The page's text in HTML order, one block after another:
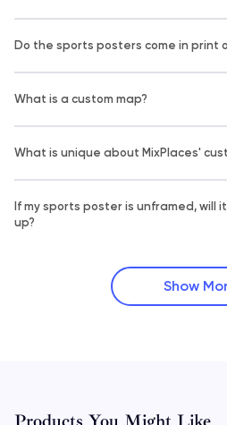
Do the sports posters come in print
What is a custom map?
What is unique about MixPlaces'
If my sports poster is unframed, will
up?
Show